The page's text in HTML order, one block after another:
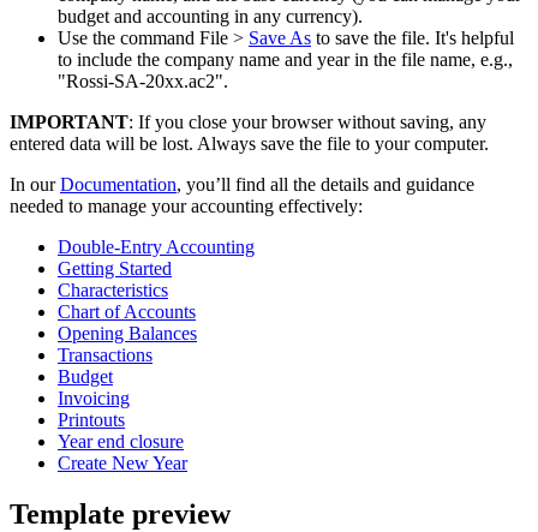
budget and accounting in any currency).
Use the command File > Save As to save the file. It's helpful
to include the company name and year in the file name, e.g.,
"Rossi-SA-20xx.ac2".
IMPORTANT: If you close your browser without saving, any
entered data will be lost. Always save the file to your computer.
In ourDocumentation, you’ll find all the details and guidance
needed to manage your accounting effectively:
Double-Entry Accounting
Getting Started
Characteristics
Chart of Accounts
Opening Balances
Transactions
Budget
Invoicing
Printouts
Year end closure
Create New Year
Template preview